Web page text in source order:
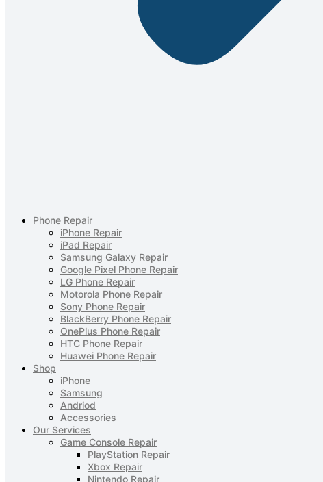
Phone Repair
iPhone Repair
iPad Repair
Samsung Galaxy Repair
Google Pixel Phone Repair
LG Phone Repair
Motorola Phone Repair
Sony Phone Repair
BlackBerry Phone Repair
OnePlus Phone Repair
HTC Phone Repair
Huawei Phone Repair
Shop
iPhone
Samsung
Andriod
Accessories
Our Services
Game Console Repair
PlayStation Repair
Xbox Repair
Nintendo Repair